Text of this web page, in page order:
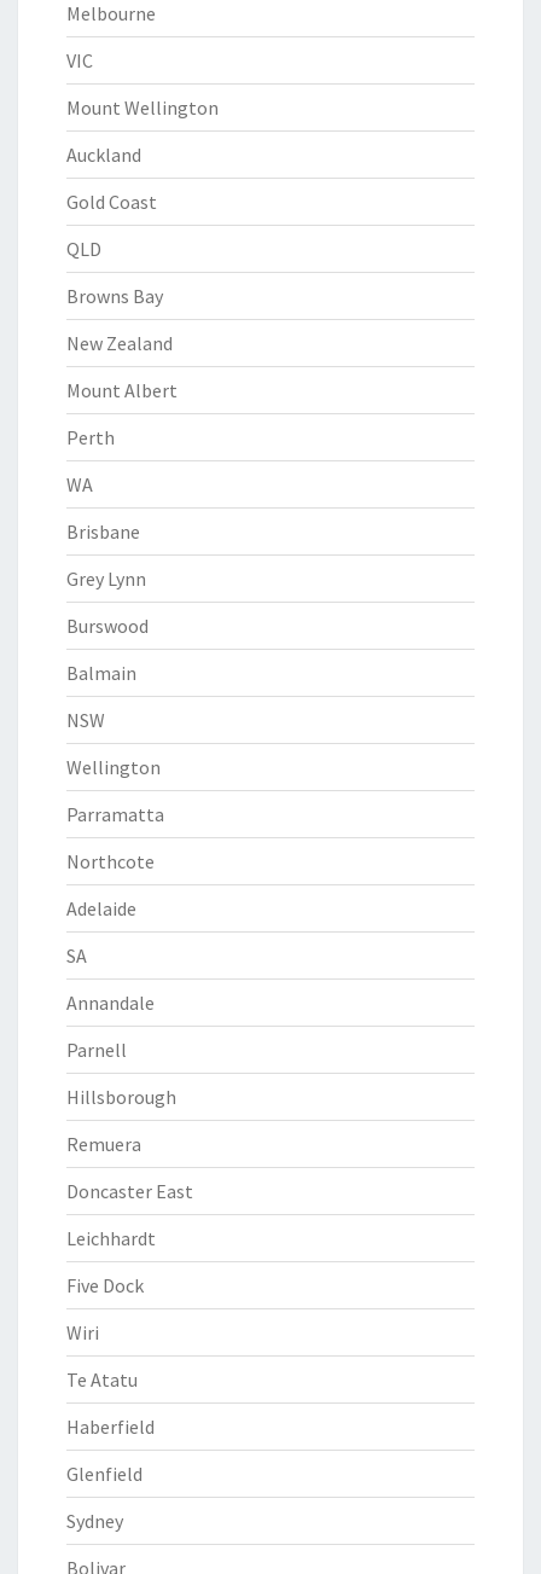
Melbourne
VIC
Mount Wellington
Auckland
Gold Coast
QLD
Browns Bay
New Zealand
Mount Albert
Perth
WA
Brisbane
Grey Lynn
Burswood
Balmain
NSW
Wellington
Parramatta
Northcote
Adelaide
SA
Annandale
Parnell
Hillsborough
Remuera
Doncaster East
Leichhardt
Five Dock
Wiri
Te Atatu
Haberfield
Glenfield
Sydney
Bolivar